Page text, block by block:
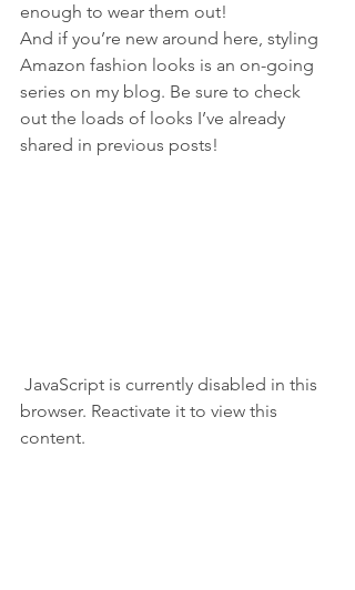
enough to wear them out!
And if you’re new around here, styling
Amazon fashion looks is an on-going
series on my blog. Be sure to check
out the loads of looks I’ve already
shared in previous posts!
browser. Reactivate it to view this
content.